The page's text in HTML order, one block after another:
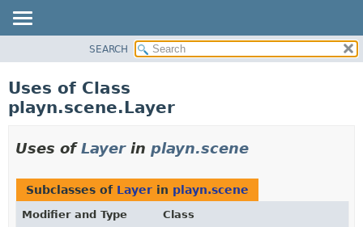
USE
TREE
INDEX
SEARCH
Uses of Class
playn.scene.Layer
Uses ofLayerin playn.scene
Subclasses of Layer in playn.scene
Modifier and Type
Class